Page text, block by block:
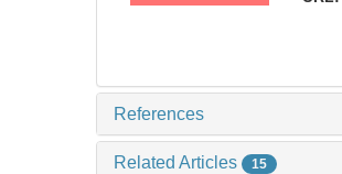
References
Related Articles 15